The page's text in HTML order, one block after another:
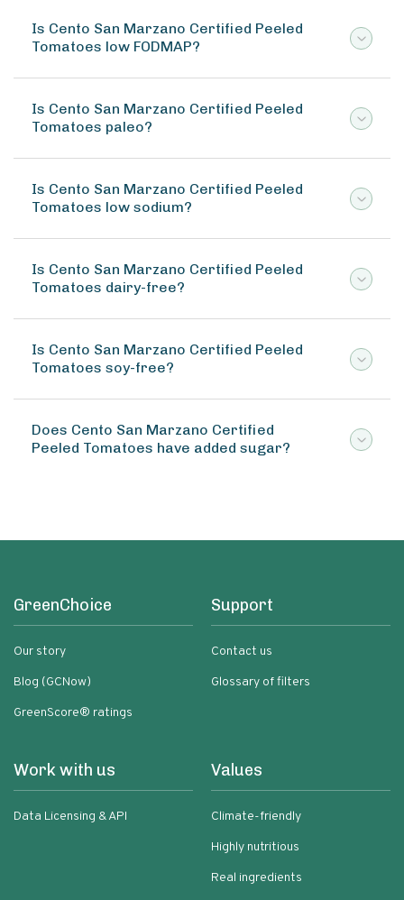
Is Cento San Marzano Certified Peeled
Tomatoes low FODMAP?
Is Cento San Marzano Certified Peeled
Tomatoes paleo?
Is Cento San Marzano Certified Peeled
Tomatoes low sodium?
Is Cento San Marzano Certified Peeled
Tomatoes dairy-free?
Is Cento San Marzano Certified Peeled
Tomatoes soy-free?
Does Cento San Marzano Certified
Peeled Tomatoes have added sugar?
GreenChoice
Our story
Blog (GCNow)
GreenScore® ratings
Support
Contact us
Glossary of filters
Work with us
Data Licensing & API
Values
Climate-friendly
Highly nutritious
Real ingredients